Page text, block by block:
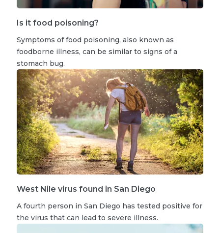
Is it food poisoning?
Symptoms of food poisoning, also known as
foodborne illness, can be similar to signs of a
stomach bug.
West Nile virus found in San Diego
A fourth person in San Diego has tested positive for
the virus that can lead to severe illness.